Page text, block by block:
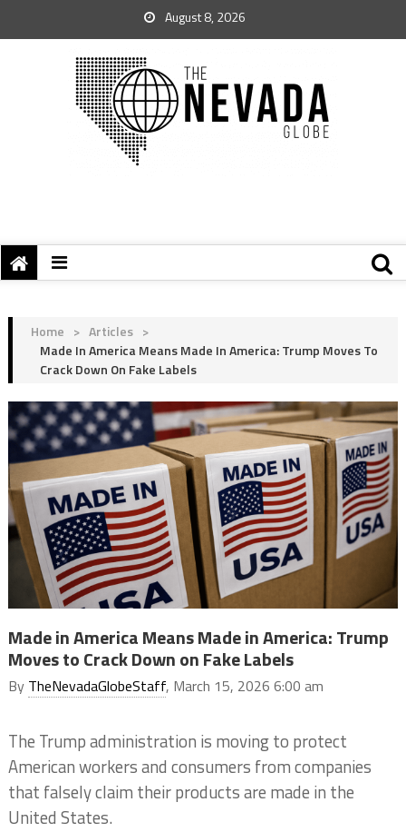
August 8, 2026
Home > Articles >
Made In America Means Made In America: Trump Moves To
Crack Down On Fake Labels
Made in America Means Made in America: Trump
Moves to Crack Down on Fake Labels
By TheNevadaGlobeStaff, March 15, 2026 6:00 am
The Trump administration is moving to protect
American workers and consumers from companies
that falsely claim their products are made in the
United States.